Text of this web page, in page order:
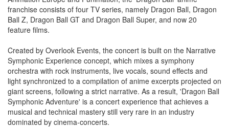
franchise consists of four TV series, namely Dragon Ball, Dragon
Ball Z, Dragon Ball GT and Dragon Ball Super, and now 20
feature films.
Created by Overlook Events, the concert is built on the Narrative
Symphonic Experience concept, which mixes a symphony
orchestra with rock instruments, live vocals, sound effects and
light synchronized to a compilation of anime excerpts projected on
giant screens, following a strict narrative. As a result, 'Dragon Ball
Symphonic Adventure' is a concert experience that achieves a
musical and technical mastery still very rare in an industry
dominated by cinema-concerts.